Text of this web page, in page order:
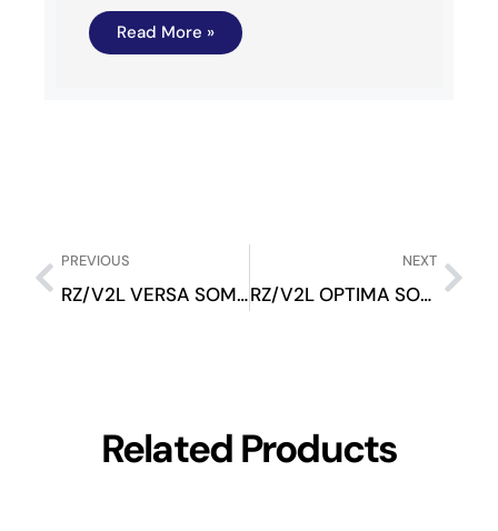
Read More »
PREVIOUS
RZ/V2L VERSA SOM Evaluation Kit
NEXT
RZ/V2L OPTIMA SOM Evaluation Kit
Related Products